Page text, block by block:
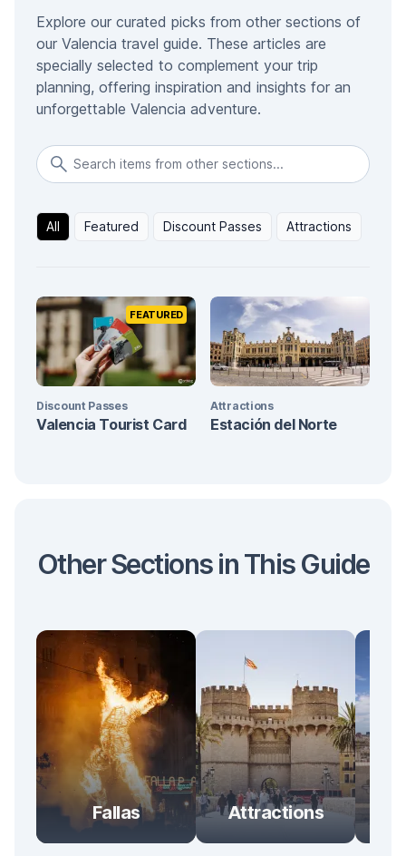
Explore our curated picks from other sections of
our Valencia travel guide. These articles are
specially selected to complement your trip
planning, offering inspiration and insights for an
unforgettable Valencia adventure.
All Featured Discount Passes Attractions
FEATURED
Discount Passes
Valencia Tourist Card
Attractions
Estación del Norte
Other Sections in This Guide
Fallas Attractions